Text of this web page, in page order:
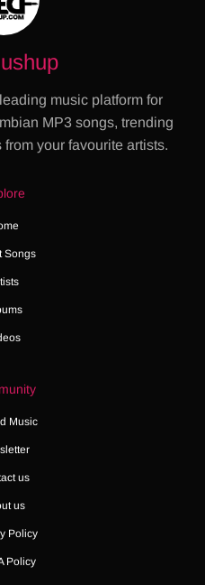
music platform for
MP3 songs, trending
your favourite artists.
Songs
Music
us
us
Policy
Policy